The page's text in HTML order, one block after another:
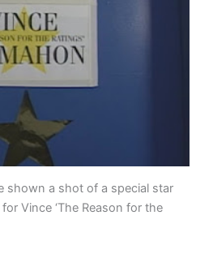
shown a shot of a special star
Vince ‘The Reason for the